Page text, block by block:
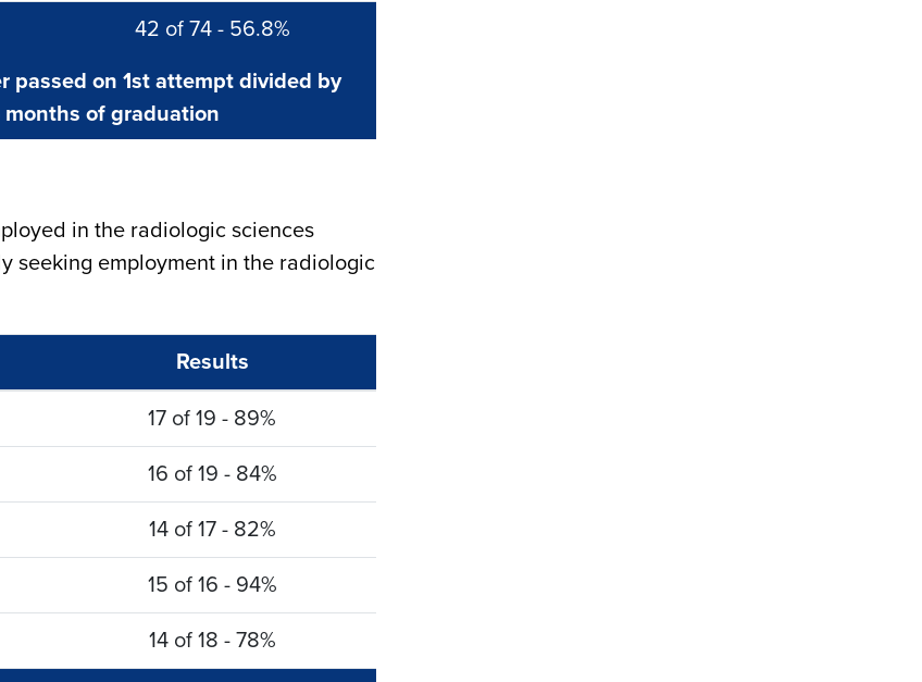
passed on 1st attempt divided by
of graduation
42 of 74 - 56.8%
in the radiologic sciences
seeking employment in the radiologic
Results
17 of 19 - 89%
16 of 19 - 84%
14 of 17 - 82%
15 of 16 - 94%
14 of 18 - 78%